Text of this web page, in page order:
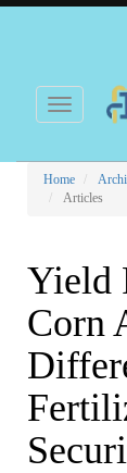
Sidebar
Toggle
navigation
Home
Articles
Yield
Corn